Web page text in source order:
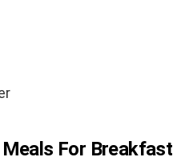
For Breakfast